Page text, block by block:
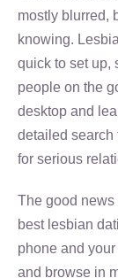
mostly blurred,
knowing.
quick to set up,
people on the
desktop and
detailed search
for serious
The good news
best lesbian
phone and
and browse in